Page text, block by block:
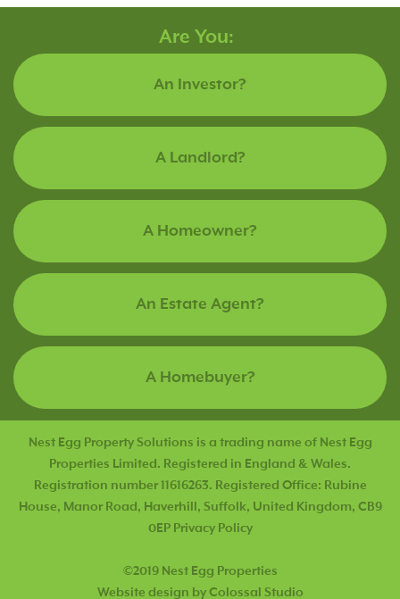
Are You:
An Investor?
A Landlord?
A Homeowner?
An Estate Agent?
A Homebuyer?
Nest Egg Property Solutions is a trading name of Nest Egg
Properties Limited. Registered in England & Wales.
Registration number 11616263. Registered Office: Rubine
House, Manor Road, Haverhill, Suffolk, United Kingdom, CB9
0EP Privacy Policy
©2019 Nest Egg Properties
Website design by Colossal Studio